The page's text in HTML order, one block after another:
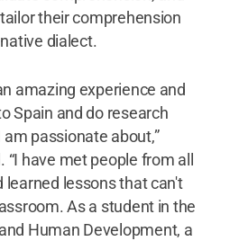
their comprehension
dialect.
amazing experience and
Spain and do research
passionate about,”
“I have met people from all
learned lessons that can't
As a student in the
Human Development, a